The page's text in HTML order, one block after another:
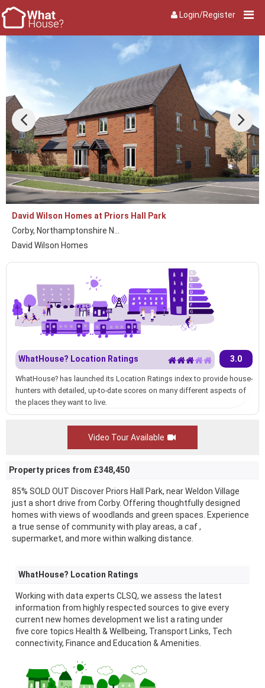
Login/Register
David Wilson Homes at Priors Hall Park
Corby, Northamptonshire N...
David Wilson Homes
WhatHouse? Location Ratings 3.0
WhatHouse? has launched its Location Ratings index to provide house-
hunters with detailed, up-to-date scores on many different aspects of
the places they want to live.
Video Tour Available
Property prices from £348,450
85% SOLD OUT Discover Priors Hall Park, near Weldon Village
just a short drive from Corby. Offering thoughtfully designed
homes with views of woodlands and green spaces. Experience
a true sense of community with play areas, a caf ,
supermarket, and more within walking distance.
WhatHouse? Location Ratings
Working with data experts CLSQ, we assess the latest
information from highly respected sources to give every
current new homes development we list a rating under
five core topics Health & Wellbeing, Transport Links, Tech
connectivity, Finance and Education & Amenities.